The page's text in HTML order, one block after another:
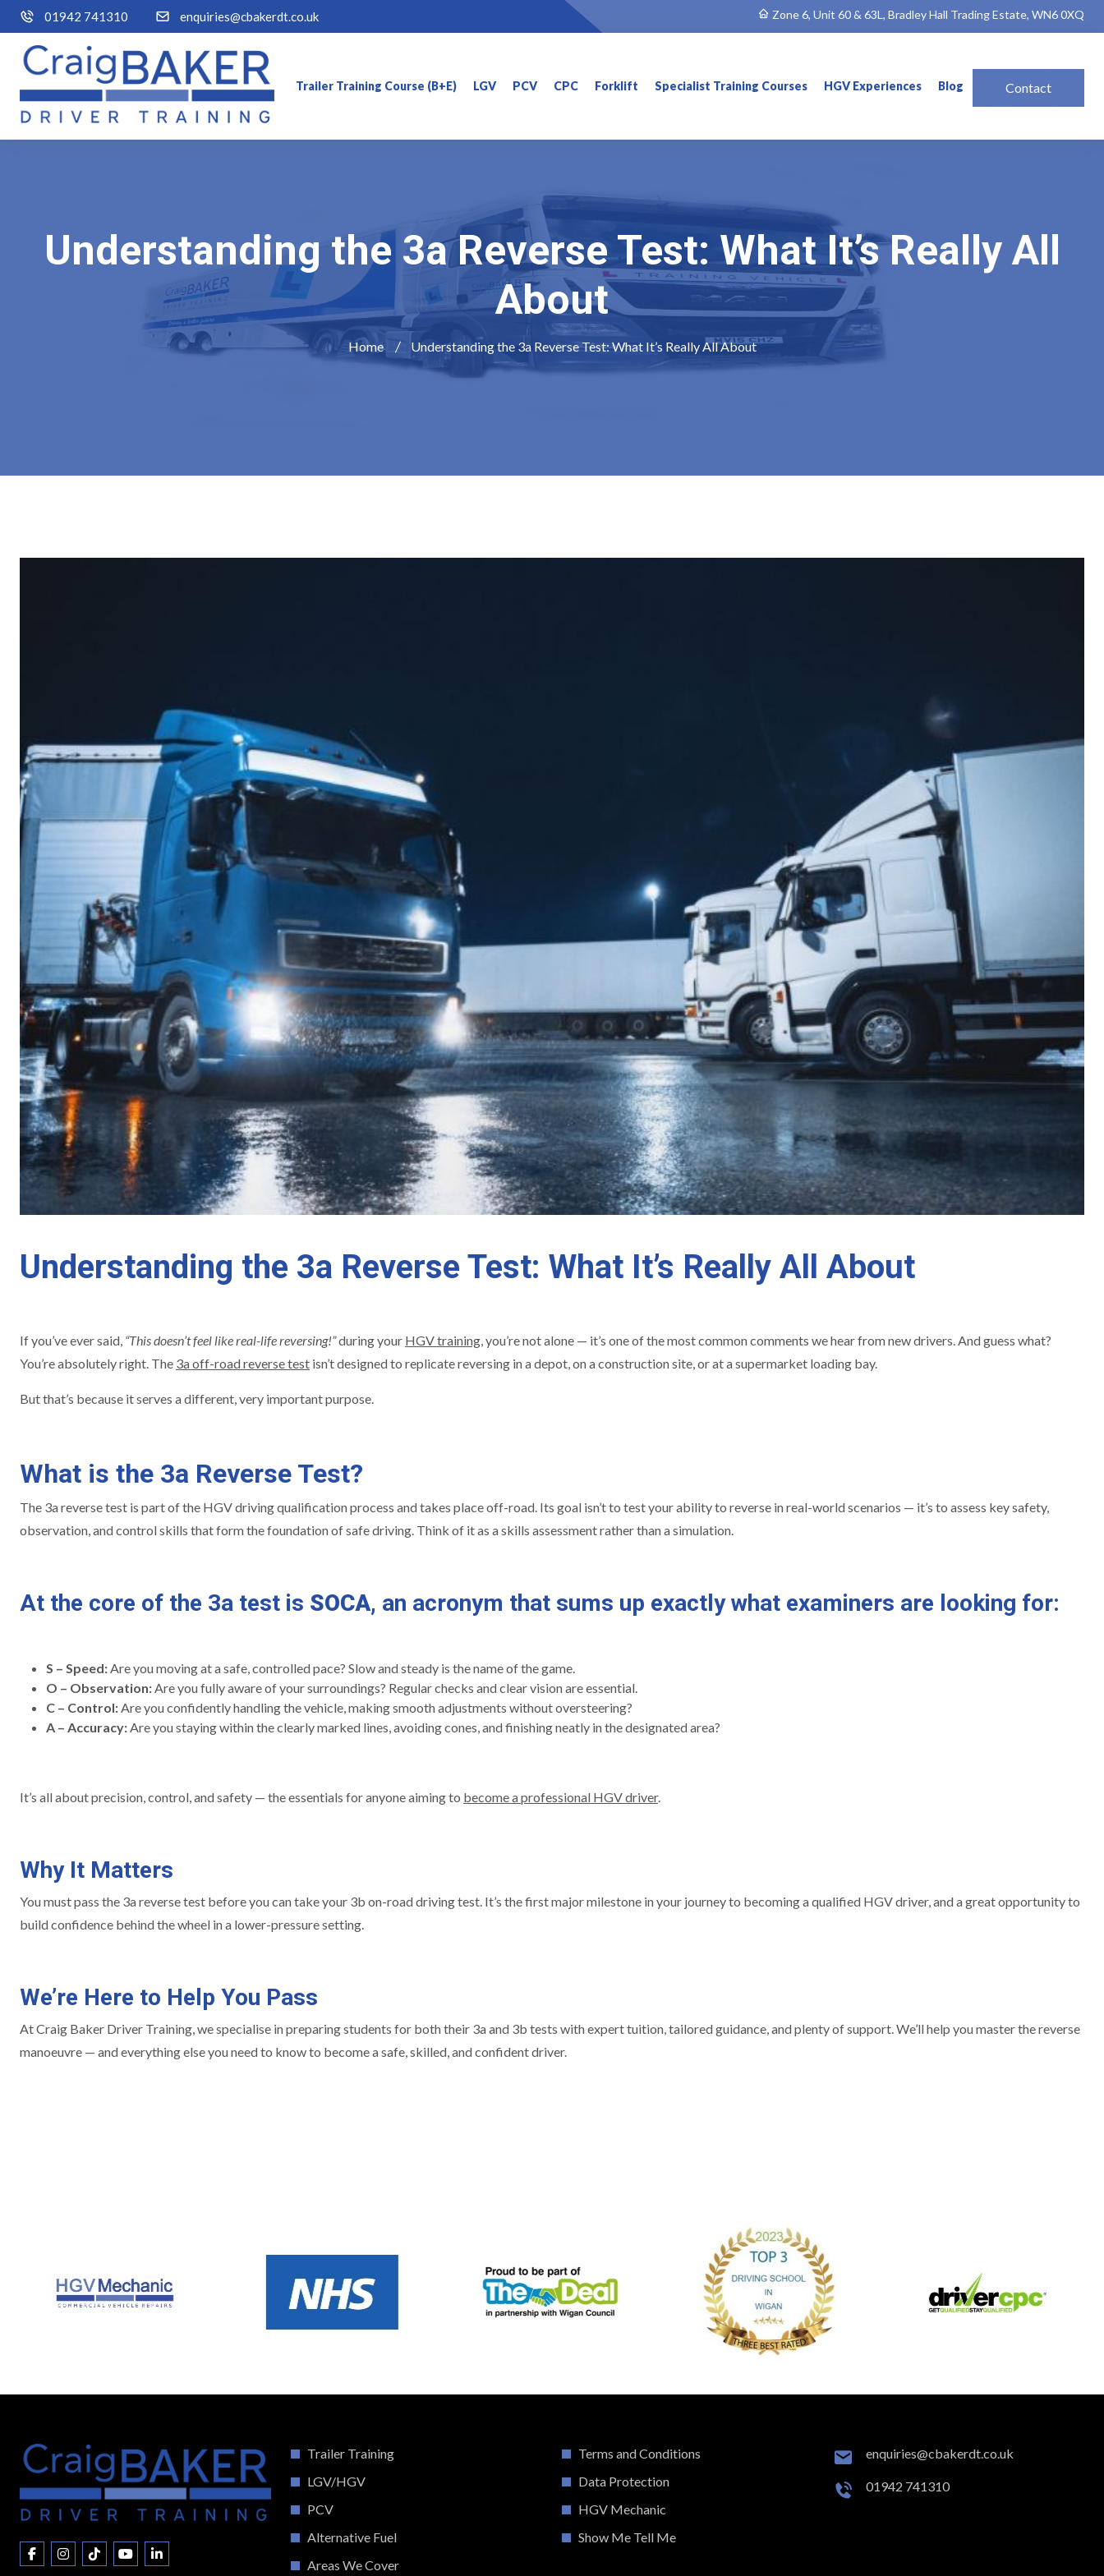
01942 741310 enquiries@cbakerdt.co.uk Zone 6, Unit 60 & 63L, Bradley Hall Trading Estate, WN6 0XQ
Trailer Training Course (B+E) LGV PCV CPC Forklift Specialist Training Courses HGV Experiences Blog Contact
Understanding the 3a Reverse Test: What It’s Really All
About
Home Understanding the 3a Reverse Test: What It’s Really All About
Understanding the 3a Reverse Test: What It’s Really All About
If you’ve ever said, “This doesn’t feel like real-life reversing!”during your HGV training, you’re not alone — it’s one of the most common comments we hear from new drivers. And guess what?
You’re absolutely right. The 3a off-road reverse test isn’t designed to replicate reversing in a depot, on a construction site, or at a supermarket loading bay.
But that’s because it serves a different, very important purpose.
What is the 3a Reverse Test?
The 3a reverse test is part of the HGV driving qualification process and takes place off-road. Its goal isn’t to test your ability to reverse in real-world scenarios — it’s to assess key safety,
observation, and control skills that form the foundation of safe driving. Think of it as a skills assessment rather than a simulation.
At the core of the 3a test is SOCA, an acronym that sums up exactly what examiners are looking for:
S – Speed:Are you moving at a safe, controlled pace? Slow and steady is the name of the game.
O – Observation:Are you fully aware of your surroundings? Regular checks and clear vision are essential.
C – Control:Are you confidently handling the vehicle, making smooth adjustments without oversteering?
A – Accuracy:Are you staying within the clearly marked lines, avoiding cones, and finishing neatly in the designated area?
It’s all about precision, control, and safety — the essentials for anyone aiming to become a professional HGV driver.
Why It Matters
You must pass the 3a reverse test before you can take your 3b on-road driving test. It’s the first major milestone in your journey to becoming a qualified HGV driver, and a great opportunity to
build confidence behind the wheel in a lower-pressure setting.
We’re Here to Help You Pass
At Craig Baker Driver Training, we specialise in preparing students for both their 3a and 3b tests with expert tuition, tailored guidance, and plenty of support. We’ll help you master the reverse
manoeuvre — and everything else you need to know to become a safe, skilled, and confident driver.
Trailer Training
LGV/HGV
PCV
Alternative Fuel
Areas We Cover
Terms and Conditions
Data Protection
HGV Mechanic
Show Me Tell Me
enquiries@cbakerdt.co.uk
01942 741310